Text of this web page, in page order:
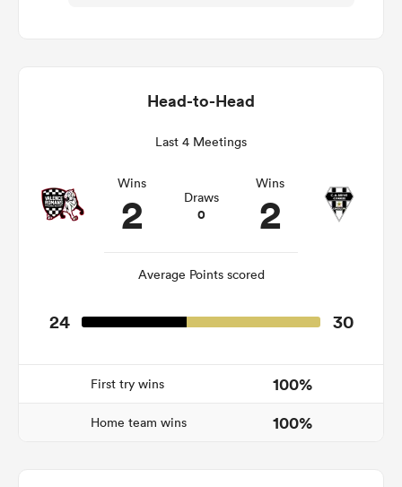
Head-to-Head
Last 4 Meetings
Wins
2 Draws
0
Wins
2
Average Points scored
24 30
First try wins 100%
Home team wins 100%